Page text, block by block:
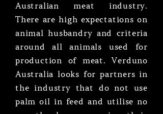
Australian meat industry.
There are high expectations on
animal husbandry and criteria
around all animals used for
production of meat. Verduno
Australia looks for partners in
the industry that do not use
palm oil in feed and utilise no